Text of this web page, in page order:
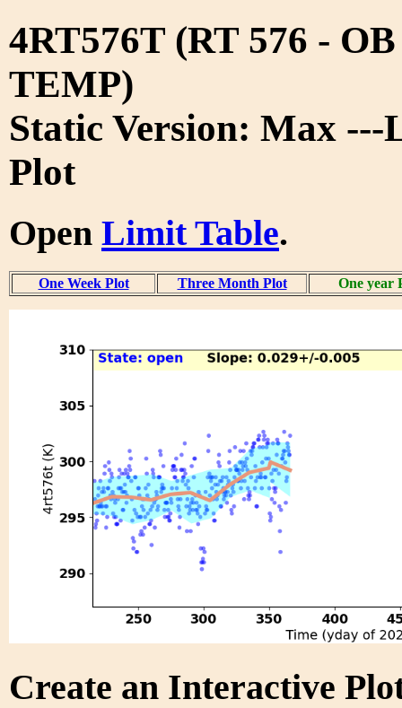
4RT576T (RT 576 -
TEMP)
Static Version: Max ---
Plot
Open Limit Table.
One Week Plot Three Month Plot One year
Create an Interactive